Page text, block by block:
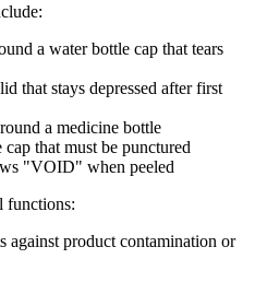
a water bottle cap that tears
that stays depressed after first
a medicine bottle
that must be punctured
"VOID" when peeled
functions:
against product contamination or